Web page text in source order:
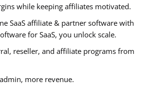
while keeping affiliates motivated.
SaaS affiliate & partner software with
for SaaS, you unlock scale.
reseller, and affiliate programs from
more revenue.